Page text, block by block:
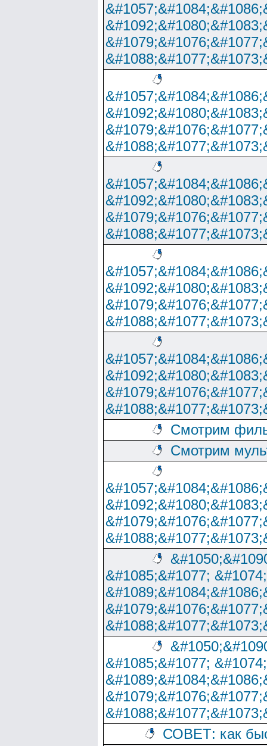
Смотрим
Смотрим
&#1085;&#1077;
&#1085;&#1077;
СОВЕТ: как